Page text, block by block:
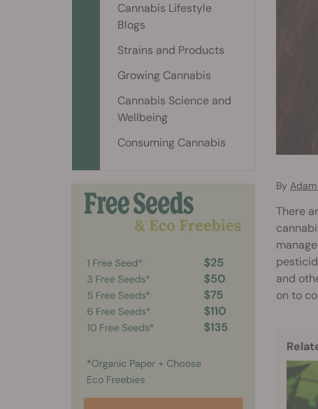
By
There
and
on to
Cannabis Lifestyle
Blogs
Strains and Products
Growing Cannabis
Cannabis Science and
Wellbeing
Consuming Cannabis